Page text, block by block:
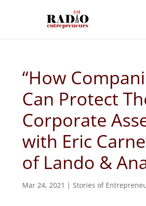
“How
Can Protect
Corporate
with Eric
of Lando &
Mar 24, 2021 | Stories of